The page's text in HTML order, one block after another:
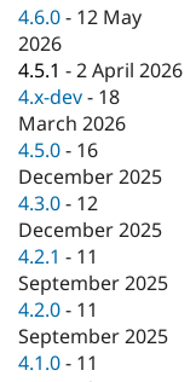
eCommerce
Drupal for
Drupal for
Healthcare
Drupal for
Drupal for
API
Modules
Themes
Recipes
Drupal
Forum
Slack
Newsletters
Drupal
Become a
Sustaining
Drupal
4.6.0 - 12 May
2026
4.5.1 -2 April 2026
4.x-dev - 18
March 2026
4.5.0 - 16
December 2025
4.3.0 - 12
December 2025
4.2.1 - 11
September 2025
4.2.0 - 11
September 2025
4.1.0 - 11